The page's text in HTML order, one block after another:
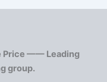
Price —— Leading
group.